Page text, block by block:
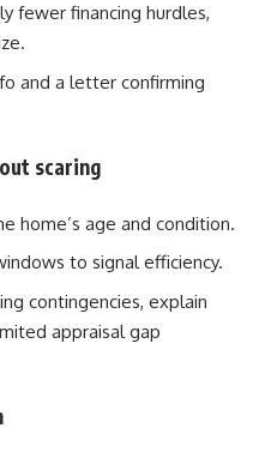
fewer financing hurdles,
and a letter confirming
scaring
home’s age and condition.
to signal efficiency.
contingencies, explain
appraisal gap